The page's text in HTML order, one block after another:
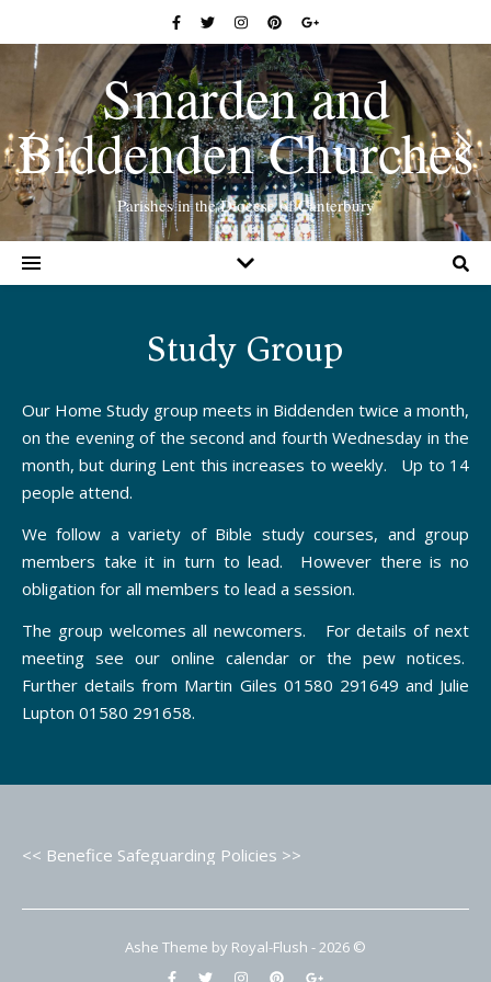
Smarden and
Biddenden Churches
Parishes in the Diocese of Canterbury
Study Group
Our Home Study group meets in Biddenden twice a month,
on the evening of the second and fourth Wednesday in the
month, but during Lent this increases to weekly. Up to 14
people attend.
We follow a variety of Bible study courses, and group
members take it in turn to lead. However there is no
obligation for all members to lead a session.
The group welcomes all newcomers. For details of next
meeting see our online calendar or the pew notices.
Further details from Martin Giles 01580 291649 and Julie
Lupton 01580 291658.
<< Benefice Safeguarding Policies >>
Ashe Theme by Royal-Flush - 2026 ©